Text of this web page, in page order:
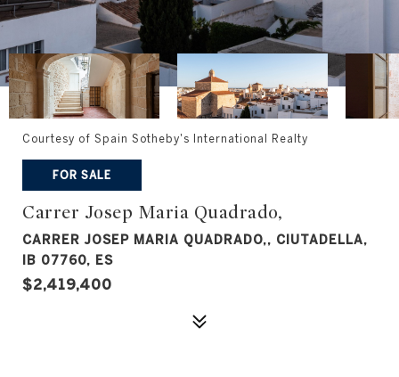
Courtesy of Spain Sotheby's International Realty
FOR SALE
Carrer Josep Maria Quadrado,
CARRER JOSEP MARIA QUADRADO,, CIUTADELLA,
IB 07760, ES
$2,419,400